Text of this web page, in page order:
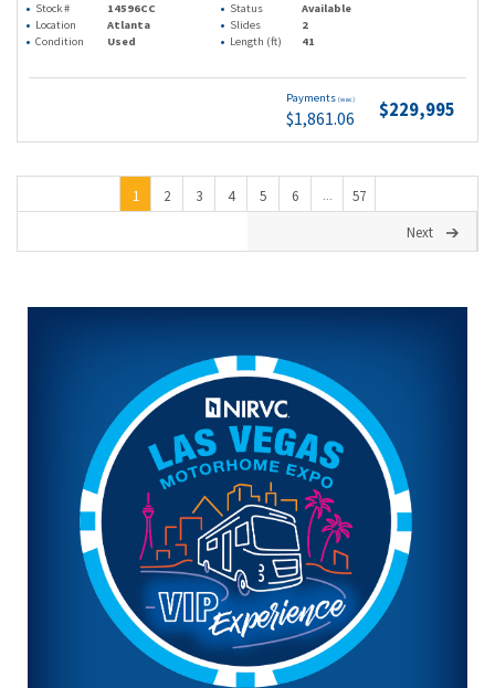
Stock # 14596CC Status
Available
Location
Atlanta Slides
2
Condition
Used Length (ft) 41
Payments (wac)
$1,861.06 $229,995
1 2 3 4 5 6 ...
57
Next